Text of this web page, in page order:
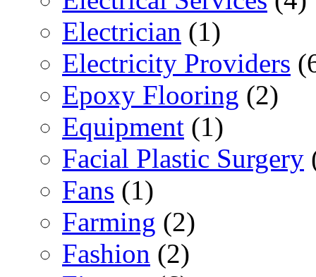
Electrician (1)
Electricity Providers
Epoxy Flooring (2)
Equipment (1)
Facial Plastic Surgery
Fans (1)
Farming (2)
Fashion (2)